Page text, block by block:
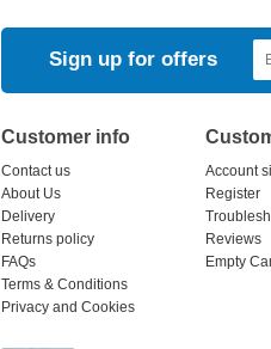
Sign up for offers
Customer info
Contact us
About Us
Delivery
Returns policy
FAQs
Terms & Conditions
Privacy and Cookies
Account
Register
Reviews
Empty